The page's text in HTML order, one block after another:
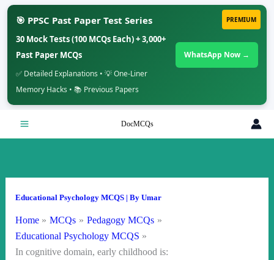
PREMIUM
🎯 PPSC Past Paper Test Series
30 Mock Tests (100 MCQs Each) + 3,000+
Past Paper MCQs
✅ Detailed Explanations • 💡 One-Liner
Memory Hacks • 📚 Previous Papers
WhatsApp Now →
DocMCQs
Educational Psychology MCQS| By Umar
Home MCQs
Pedagogy MCQs
Educational Psychology MCQS
In cognitive domain, early childhood is: